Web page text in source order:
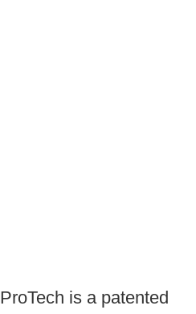
ProTech is a patented